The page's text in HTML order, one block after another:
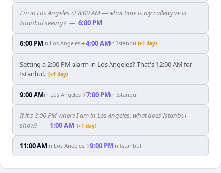
I'm in Los Angeles at 8:00 AM — what time is my colleague in
Istanbul seeing? — 6:00 PM
6:00 PMin Los Angeles→4:00 AMin Istanbul(+1 day)
Setting a 2:00 PM alarm in Los Angeles? That's 12:00 AM for
Istanbul. (+1 day)
9:00 AMin Los Angeles→7:00 PMin Istanbul
If it's 3:00 PM where I am in Los Angeles, what does Istanbul
show? — 1:00 AM (+1 day)
11:00 AMin Los Angeles→9:00 PMin Istanbul